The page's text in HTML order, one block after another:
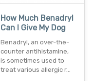
How Much Benadryl
Can I Give My Dog
Benadryl, an over-the-
counter antihistamine,
is sometimes used to
treat various allergic r…